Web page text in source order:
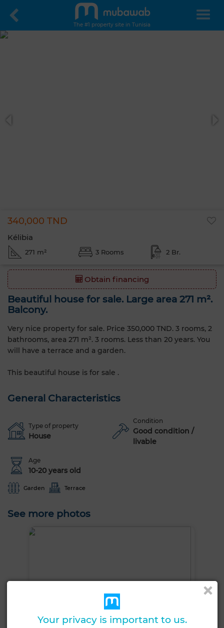
The #1 property site in Tunisia
340,000 TND
Kélibia
271 m² 3 Rooms 2 Br.
Obtain financing
Beautiful house for sale. Large area 271 m².
Balcony.
Very nice property for sale. Price 350,000 TND. 3 rooms, 2
bathrooms, area 271 m². 3 rooms. Less than 20 years. You
will have a terrace and a garden.
This beautiful house is for sale .
General Characteristics
Type of property
House
Condition
Good condition /
livable
Age
10-20 years old
Garden Terrace
See more photos
Your privacy is important to us.